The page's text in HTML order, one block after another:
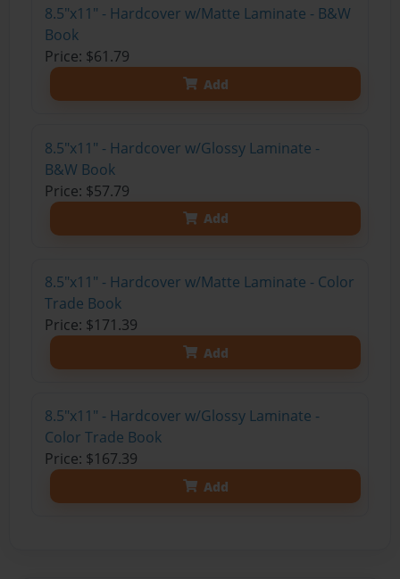
8.5"x11" - Hardcover w/Matte Laminate - B&W
Book
Price: $61.79
Add
8.5"x11" - Hardcover w/Glossy Laminate -
B&W Book
Price: $57.79
Add
8.5"x11" - Hardcover w/Matte Laminate - Color
Trade Book
Price: $171.39
Add
8.5"x11" - Hardcover w/Glossy Laminate -
Color Trade Book
Price: $167.39
Add